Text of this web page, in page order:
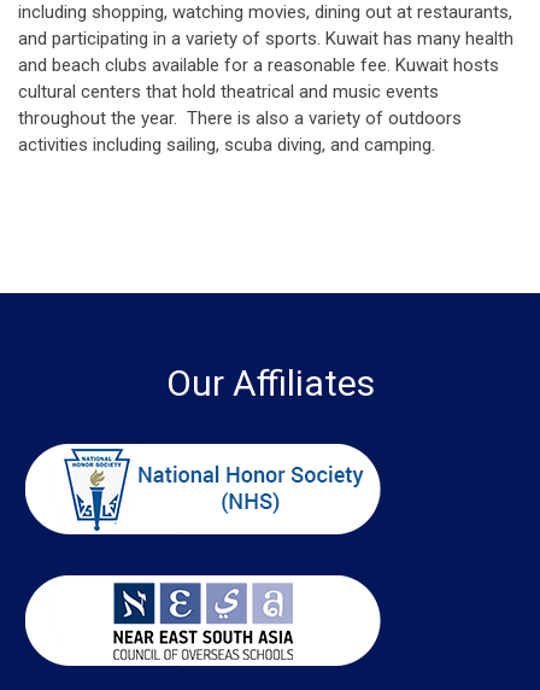
including shopping, watching movies, dining out at restaurants,
and participating in a variety of sports. Kuwait has many health
and beach clubs available for a reasonable fee. Kuwait hosts
cultural centers that hold theatrical and music events
throughout the year. There is also a variety of outdoors
activities including sailing, scuba diving, and camping.
Our Affiliates